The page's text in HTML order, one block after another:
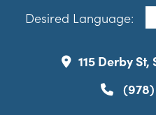
Desired Language:
115 Derby